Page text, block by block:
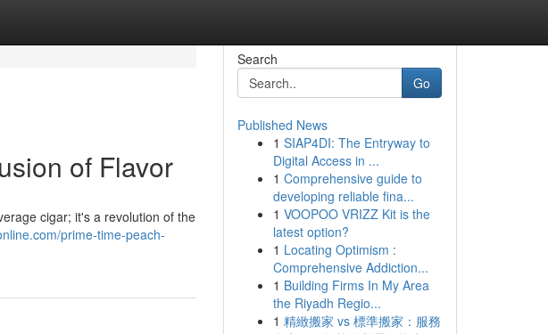
of Flavor
cigar; it's a revolution of the
prime-time-peach-
Search
Go
Published News
1 SIAP4DI: The Entryway to
Digital Access in ...
1 Comprehensive guide to
developing reliable fina...
1 VOOPOO VRIZZ Kit is the
latest option?
1 Locating Optimism :
Comprehensive Addiction...
1 Building Firms In My Area
the Riyadh Regio...
1 精緻搬家 vs 標準搬家：服務